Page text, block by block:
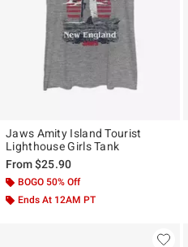
Jaws Amity Island Tourist
Lighthouse Girls Tank
From$25.90
BOGO 50% Off
Ends At 12AM PT